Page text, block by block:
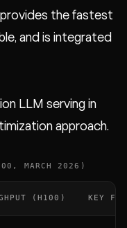
the fastest
and is integrated
LLM serving in
approach.
MARCH 2026)
(H100) KEY